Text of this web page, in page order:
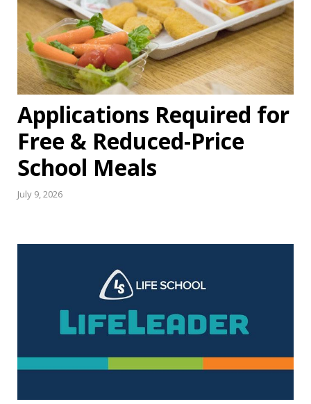
Applications Required for
Free & Reduced-Price
School Meals
July 9, 2026